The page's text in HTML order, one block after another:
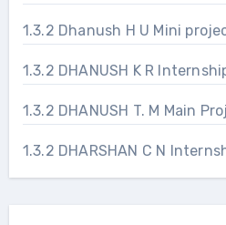
1.3.2 Dhanush H U Mini
1.3.2 DHANUSH K R
1.3.2
1.3.2 DHARSHAN C N